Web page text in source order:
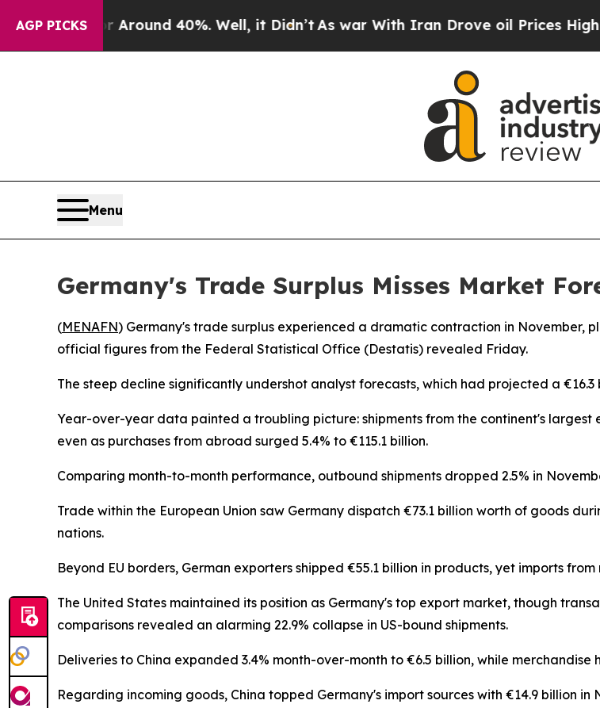
AGP PICKS
a Floor Around 40%. Well, it Didn’t As war With Iran Drove oil Prices Higher,
Menu
Germany's Trade Surplus Misses Market
(MENAFN) Germany's trade surplus experienced a dramatic contraction in November,
official figures from the Federal Statistical Office (Destatis) revealed Friday.
The steep decline significantly undershot analyst forecasts, which had projected a
Year-over-year data painted a troubling picture: shipments from the continent's largest
even as purchases from abroad surged 5.4% to €115.1 billion.
Comparing month-to-month performance, outbound shipments dropped 2.5% in
Trade within the European Union saw Germany dispatch €73.1 billion worth of goods
nations.
Beyond EU borders, German exporters shipped €55.1 billion in products, yet imports
The United States maintained its position as Germany's top export market, though
comparisons revealed an alarming 22.9% collapse in US-bound shipments.
Deliveries to China expanded 3.4% month-over-month to €6.5 billion, while
Regarding incoming goods, China topped Germany's import sources with €14.9 billion